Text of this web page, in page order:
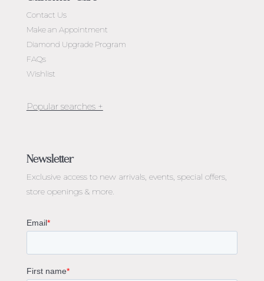
Contact Us
Make an Appointment
Diamond Upgrade Program
FAQs
Wishlist
Engagement Rings Melbourne
Emerald Cut Engagement Rings
Oval Diamond Engagement Rings
Cushion Cut Engagement Rings
Gemstone Engagement Rings Melbourne
Newsletter
Exclusive access to new arrivals, events, special offers,
store openings & more.